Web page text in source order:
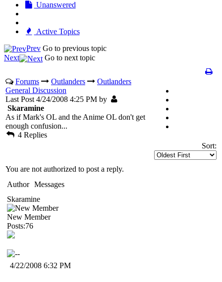
Unanswered
Active Topics
Prev Go to previous topic
Next
Go to next topic
Forums Outlanders
Outlanders
General Discussion
Last Post 4/24/2008 4:25 PM by
Skaramine
As if Mark's OL and the Anime OL don't get
enough confusion...
4 Replies
Sort:
You are not authorized to post a reply.
Author Messages
Skaramine
New Member
Posts:76
4/22/2008 6:32 PM